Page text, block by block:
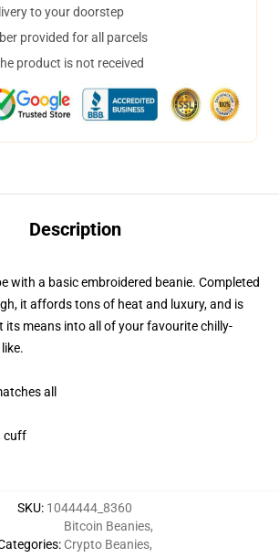
to your doorstep
provided for all parcels
product is not received
Description
with a basic embroidered beanie. Completed
it affords tons of heat and luxury, and is
its means into all of your favourite chilly-
all
cuff
SKU: 1044444_8360
:
Bitcoin Beanies,
Crypto Beanies,